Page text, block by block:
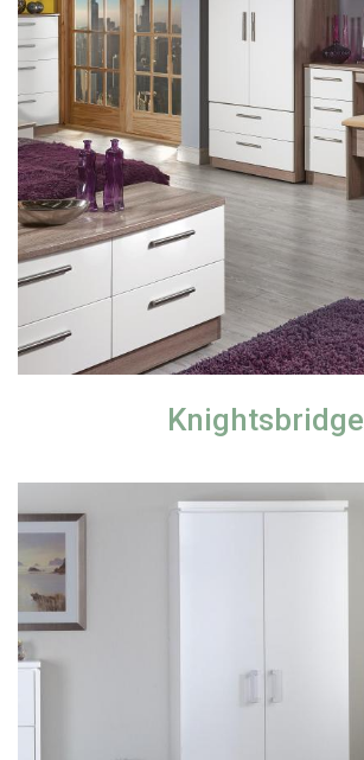
Knightsbridge